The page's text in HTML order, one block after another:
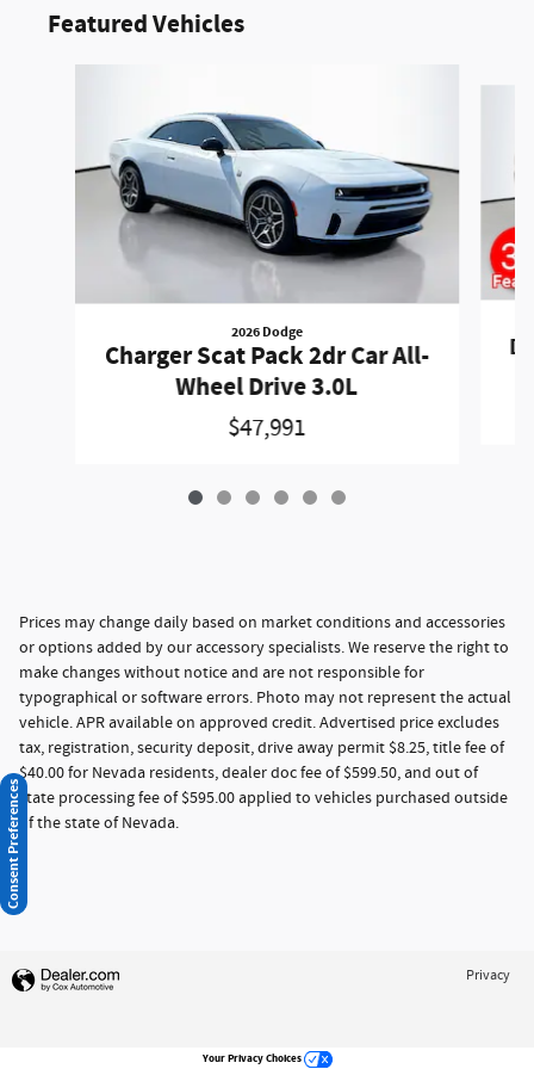
Featured Vehicles
2026 Dodge
Charger Scat Pack 2dr Car All-
Wheel Drive 3.0L
$47,991
Prices may change daily based on market conditions and accessories
or options added by our accessory specialists. We reserve the right to
make changes without notice and are not responsible for
typographical or software errors. Photo may not represent the actual
vehicle. APR available on approved credit. Advertised price excludes
tax, registration, security deposit, drive away permit $8.25, title fee of
$40.00 for Nevada residents, dealer doc fee of $599.50, and out of
state processing fee of $595.00 applied to vehicles purchased outside
of the state of Nevada.
Privacy
Your Privacy Choices
Consent Preferences